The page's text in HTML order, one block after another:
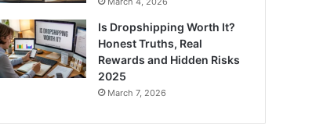
Is Dropshipping Worth It?
Honest Truths, Real
Rewards and Hidden Risks
2025
March 7, 2026